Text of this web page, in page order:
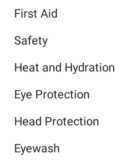
First Aid
Safety
Heat and Hydration
Eye Protection
Head Protection
Eyewash